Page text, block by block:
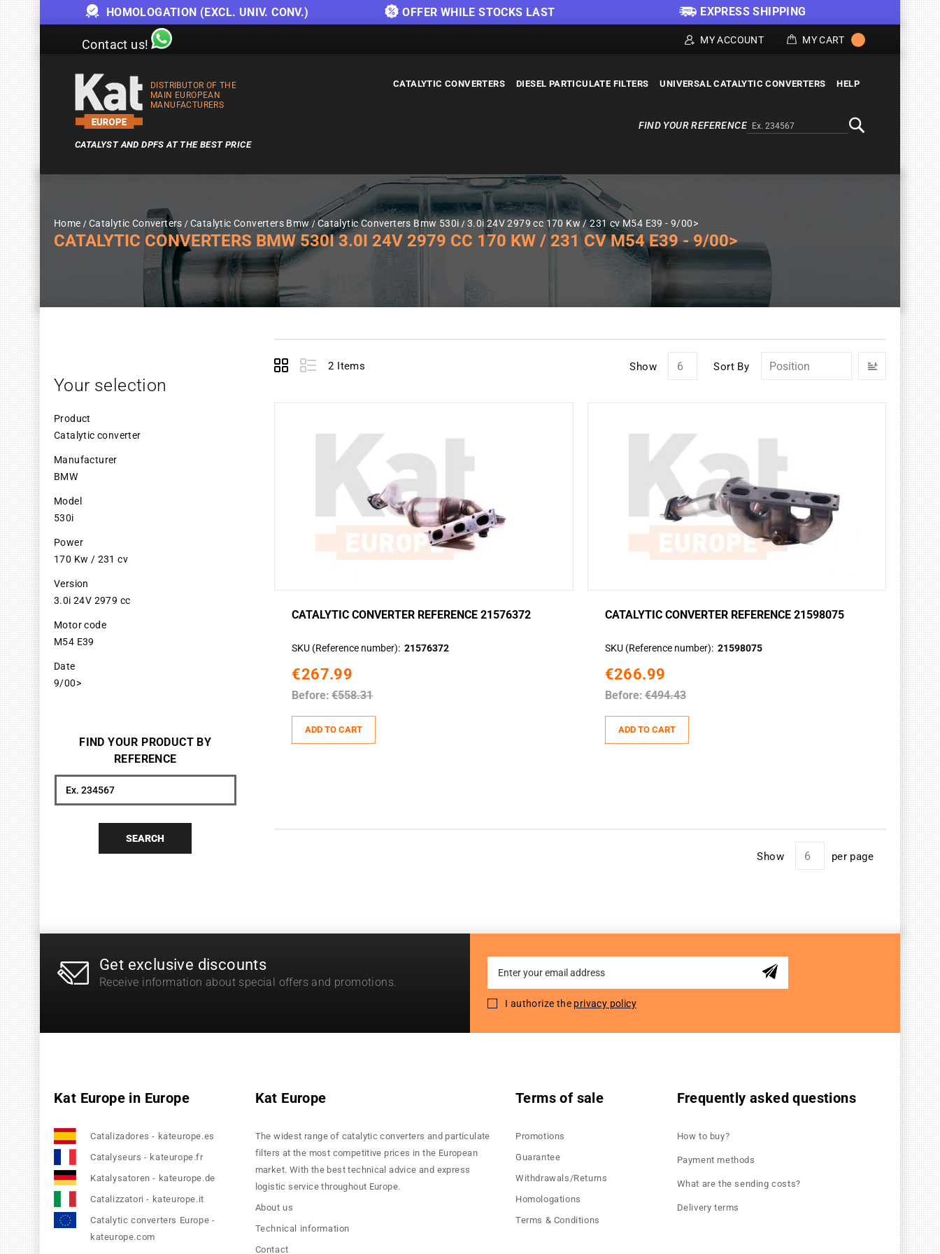
HOMOLOGATION (EXCL. UNIV. CONV.) OFFER WHILE STOCKS LAST EXPRESS SHIPPING
Contact us! MY ACCOUNT MY CART
DISTRIBUTOR OF THE
MAIN EUROPEAN
MANUFACTURERS
CATALYST AND DPFS AT THE BEST PRICE
CATALYTIC CONVERTERS DIESEL PARTICULATE FILTERS UNIVERSAL CATALYTIC CONVERTERS HELP
Alternativa a Doofinder
FIND YOUR REFERENCE
Home Catalytic Converters Catalytic Converters Bmw Catalytic Converters Bmw 530i 3.0i 24V 2979 cc 170 Kw / 231 cv M54 E39 - 9/00>
CATALYTIC CONVERTERS BMW 530I 3.0I 24V 2979 CC 170 KW / 231 CV M54 E39 - 9/00>
View
Grid List 2 Items Show Sort By
Set
Direction
CATALYTIC CONVERTER REFERENCE 21576372
SKU (Reference number) 21576372
€267.99
Before: €558.31
ADD TO CART
CATALYTIC CONVERTER REFERENCE 21598075
SKU (Reference number) 21598075
€266.99
Before:€494.43
ADD TO CART
Show per page
Your selection
Product
Catalytic converter
Manufacturer
BMW
Model
530i
Power
170 Kw / 231 cv
Version
3.0i 24V 2979 cc
Motor code
M54 E39
Date
9/00>
FIND YOUR PRODUCT BY
REFERENCE
Search
SEARCH
Get exclusive discounts
Receive information about special offers and promotions.
for
Newsletter:
I authorize the privacy policy
Kat Europe in Europe
Catalizadores - kateurope.es
Catalyseurs - kateurope.fr
Katalysatoren - kateurope.de
Catalizzatori - kateurope.it
Catalytic converters Europe -
kateurope.com
Kat Europe
The widest range of catalytic converters and particulate
filters at the most competitive prices in the European
market. With the best technical advice and express
logistic service throughout Europe.
About us
Technical information
Contact
Terms of sale
Promotions
Guarantee
Withdrawals/Returns
Homologations
Terms & Conditions
Frequently asked questions
How to buy?
Payment methods
What are the sending costs?
Delivery terms